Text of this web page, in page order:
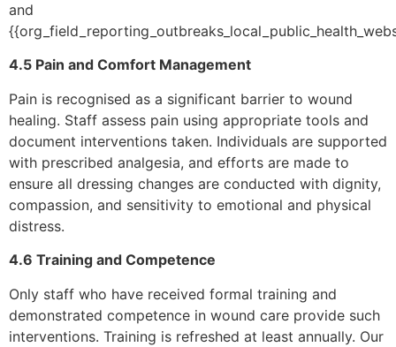
and
4.5 Pain and Comfort Management
Pain is recognised as a significant barrier to wound
healing. Staff assess pain using appropriate tools and
document interventions taken. Individuals are supported
with prescribed analgesia, and efforts are made to
ensure all dressing changes are conducted with dignity,
compassion, and sensitivity to emotional and physical
distress.
4.6 Training and Competence
Only staff who have received formal training and
demonstrated competence in wound care provide such
interventions. Training is refreshed at least annually. Our